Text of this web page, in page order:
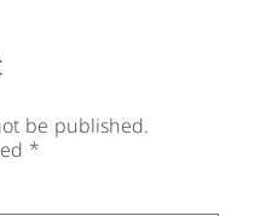
be published.
*